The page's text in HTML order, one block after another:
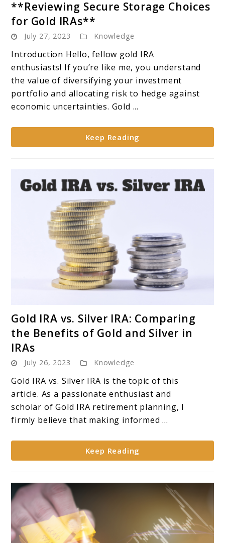
Gold
Storage
Options:
**Reviewing
Secure
Storage
Choices
Gold
IRAs**
**Reviewing Secure Storage Choices
for Gold IRAs**
July 27, 2023 Knowledge
Introduction Hello, fellow gold IRA
enthusiasts! If you’re like me, you understand
the value of diversifying your investment
portfolio and allocating risk to hedge against
economic uncertainties. Gold ...
Keep Reading
to
Gold
vs.
Silver
IRA:
Comparing
the
Benefits
of
Gold
Silver
Gold IRA vs. Silver IRA: Comparing
the Benefits of Gold and Silver in
IRAs
July 26, 2023 Knowledge
Gold IRA vs. Silver IRA is the topic of this
article. As a passionate enthusiast and
scholar of Gold IRA retirement planning, I
firmly believe that making informed ...
Keep Reading